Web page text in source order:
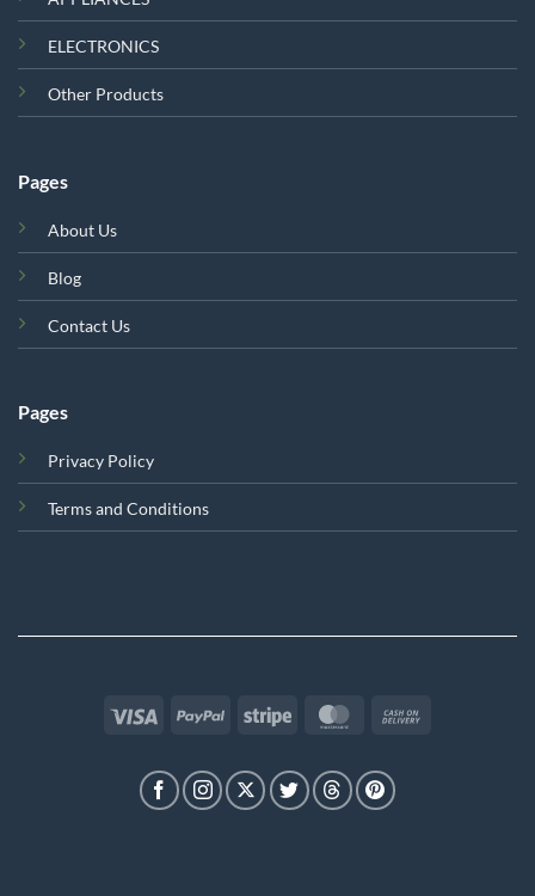
ELECTRONICS
Other Products
Pages
About Us
Blog
Contact Us
Pages
Privacy Policy
Terms and Conditions
Visa PayPal Stripe MasterCard